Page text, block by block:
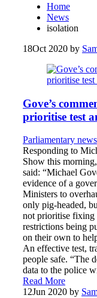
Home
News
isolation
18Oct 2020 by
Gove’s
prioritise test
Parliamentary news
Responding to
Show this
said: “Michael
evidence of a
Ministers to
only pig-headed,
not prioritise fixing
restrictions being
on their own to
An effective test,
people safe. “The
data to the police
Read More
12Jun 2020 by